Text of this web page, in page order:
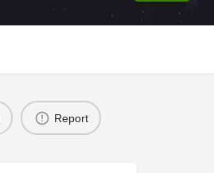
Report